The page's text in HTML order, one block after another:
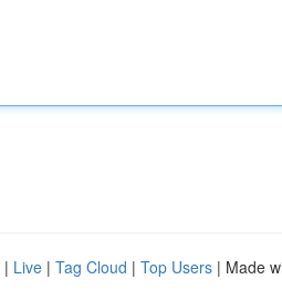
| Live | Tag Cloud | Top Users | Made